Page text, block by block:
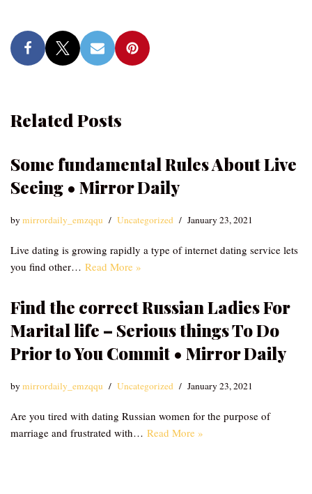
Related Posts
Some fundamental Rules About Live
Seeing • Mirror Daily
bymirrordaily_emzqqu Uncategorized January 23, 2021
Live dating is growing rapidly a type of internet dating service lets
you find other… Read More »
Find the correct Russian Ladies For
Marital life – Serious things To Do
Prior to You Commit • Mirror Daily
bymirrordaily_emzqqu Uncategorized January 23, 2021
Are you tired with dating Russian women for the purpose of
marriage and frustrated with… Read More »